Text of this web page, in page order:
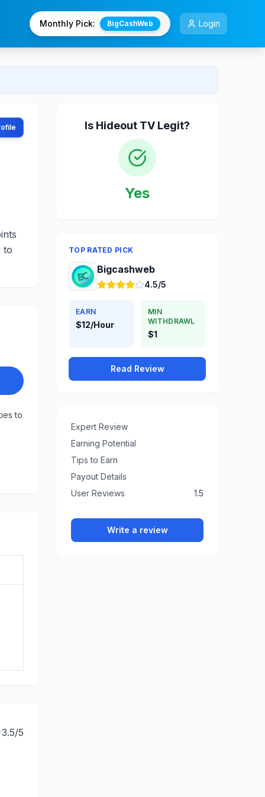
Monthly Pick: BigCashWeb Login
to
to
3.5/5
Is Hideout TV Legit?
Yes
TOP RATED PICK
Bigcashweb
4.5/5
EARN
$12/Hour
MIN
WITHDRAWL
$1
Read Review
Expert Review
Earning Potential
Tips to Earn
Payout Details
User Reviews
1.5
Write a review